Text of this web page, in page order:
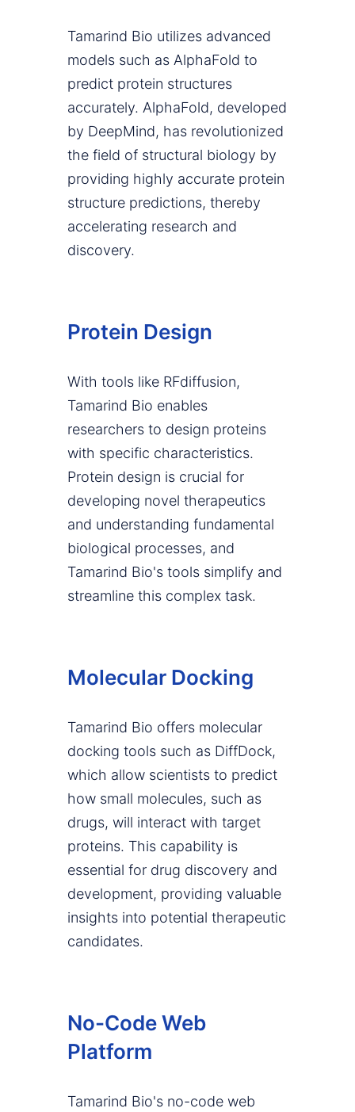
Tamarind Bio utilizes advanced
models such as AlphaFold to
predict protein structures
accurately. AlphaFold, developed
by DeepMind, has revolutionized
the field of structural biology by
providing highly accurate protein
structure predictions, thereby
accelerating research and
discovery.
Protein Design
With tools like RFdiffusion,
Tamarind Bio enables
researchers to design proteins
with specific characteristics.
Protein design is crucial for
developing novel therapeutics
and understanding fundamental
biological processes, and
Tamarind Bio's tools simplify and
streamline this complex task.
Molecular Docking
Tamarind Bio offers molecular
docking tools such as DiffDock,
which allow scientists to predict
how small molecules, such as
drugs, will interact with target
proteins. This capability is
essential for drug discovery and
development, providing valuable
insights into potential therapeutic
candidates.
No-Code Web
Platform
Tamarind Bio's no-code web